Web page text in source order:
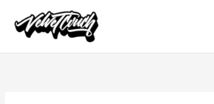
content